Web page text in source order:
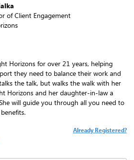
of Client Engagement
Horizons for over 21 years, helping
they need to balance their work and
the talk, but walks the walk with her
Horizons and her daughter-in-law a
will guide you through all you need to
Already Registered?